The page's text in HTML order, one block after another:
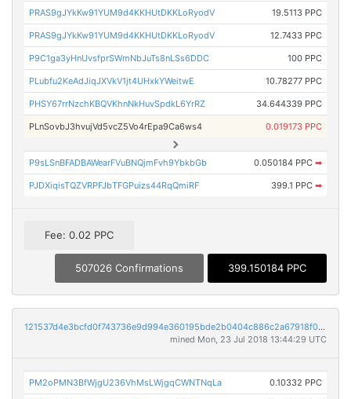
PRAS9gJYkKw91YUM9d4KKHUtDKKLoRyodV 19.5113 PPC
PRAS9gJYkKw91YUM9d4KKHUtDKKLoRyodV 12.7433 PPC
P9C1ga3yHnUvsfprSWmNbJuTs8nLSs6DDC 100 PPC
PLubfu2KeAdJiqJXVkV1jt4UHxkYWeitwE 10.78277 PPC
PHSY67rrNzchKBQVKhnNkHuvSpdkL6YrRZ 34.644339 PPC
PLnSovbJ3hvujVd5vcZ5Vo4rEpa9Ca6ws4 0.019173 PPC
P9sLSnBFADBAWearFVuBNQjmFvh9YbkbGb 0.050184 PPC ➡
PJDXiqisTQZVRPFJbTFGPuizs44RqQmiRF 399.1 PPC ➡
Fee: 0.02 PPC
507026 Confirmations 399.150184 PPC
121537d4e3bcfd0f743736e9d994e360195bde2b0404c886c2a67918f0764e04
mined Mon, 23 Jul 2018 13:44:29 UTC
PM2oPMN3BfWjgU236VhMsLWjgqCWNTNqLa 0.10332 PPC